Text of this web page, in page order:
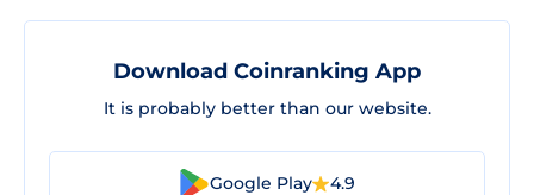
Download Coinranking App
It is probably better than our website.
Google Play 4.9